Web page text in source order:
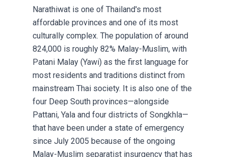
Narathiwat is one of Thailand's most
affordable provinces and one of its most
culturally complex. The population of around
824,000 is roughly 82% Malay-Muslim, with
Patani Malay (Yawi) as the first language for
most residents and traditions distinct from
mainstream Thai society. It is also one of the
four Deep South provinces—alongside
Pattani, Yala and four districts of Songkhla—
that have been under a state of emergency
since July 2005 because of the ongoing
Malay-Muslim separatist insurgency that has